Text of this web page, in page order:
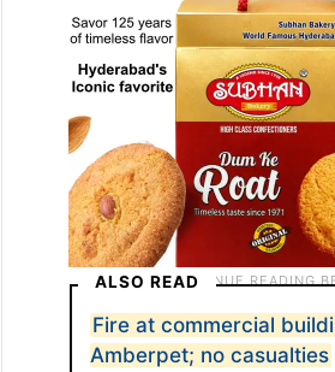
ALSO READ
Fire at commercial
Amberpet; no casualties